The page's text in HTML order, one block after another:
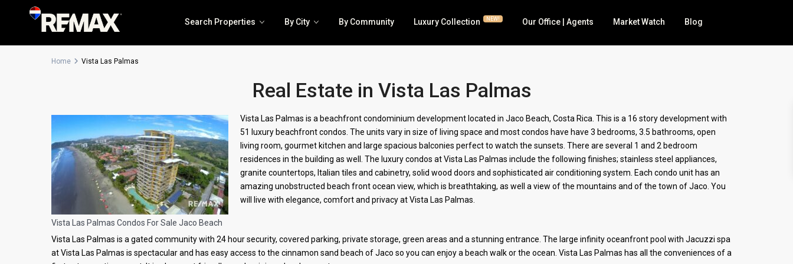
Search Properties
The Coastal Point House | Villa
All Condos | Townhomes
Jaco Beachfront Condos
Hotel | BNB
Lots | Land
Multi-family
By City By Community Luxury Collection NEW! Our Office | Agents Market Watch Blog
Home Vista Las Palmas
Real Estate in Vista Las Palmas
Vista Las Palmas Condos For Sale Jaco Beach
Vista Las Palmas is a beachfront condominium development located in Jaco Beach, Costa Rica. This is a 16 story development with
51 luxury beachfront condos. The units vary in size of living space and most condos have have 3 bedrooms, 3.5 bathrooms, open
living room, gourmet kitchen and large spacious balconies perfect to watch the sunsets. There are several 1 and 2 bedroom
residences in the building as well. The luxury condos at Vista Las Palmas include the following finishes; stainless steel appliances,
granite countertops, Italian tiles and cabinetry, solid wood doors and sophisticated air conditioning system. Each condo unit has an
amazing unobstructed beach front ocean view, which is breathtaking, as well a view of the mountains and of the town of Jaco. You
will live with elegance, comfort and privacy at Vista Las Palmas.
Vista Las Palmas is a gated community with 24 hour security, covered parking, private storage, green areas and a stunning entrance. The large infinity oceanfront pool with Jacuzzi spa
at Vista Las Palmas is spectacular and has easy access to the cinnamon sand beach of Jaco so you can enjoy a beach walk or the ocean. Vista Las Palmas has all the conveniences of a